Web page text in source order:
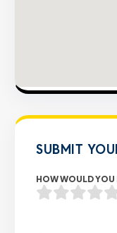
SUBMIT
HOW WOULD YOU